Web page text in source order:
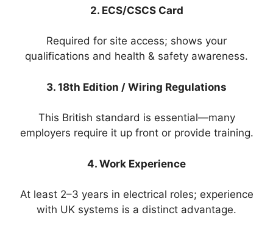
2. ECS/CSCS Card
Required for site access; shows your
qualifications and health & safety awareness.
3. 18th Edition / Wiring Regulations
This British standard is essential—many
employers require it up front or provide training.
4. Work Experience
At least 2–3 years in electrical roles; experience
with UK systems is a distinct advantage.